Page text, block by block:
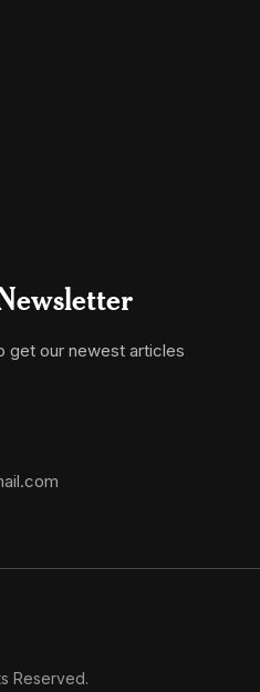
get our newest articles
Reserved.